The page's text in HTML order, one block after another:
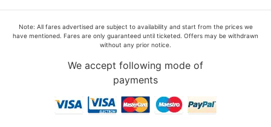
Note: All fares advertised are subject to availability and start from the prices we
have mentioned. Fares are only guaranteed until ticketed. Offers may be withdrawn
without any prior notice.
We accept following mode of
payments